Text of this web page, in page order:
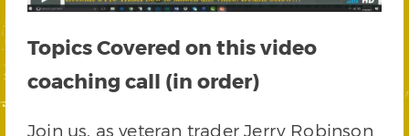
Topics Covered on this video
coaching call (in order)
Join us, as veteran trader Jerry Robinson